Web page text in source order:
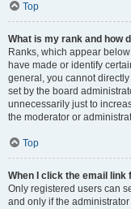
Top
What is my rank and how
Ranks, which appear
have made or identify
general, you cannot
set by the board
unnecessarily just to
the moderator or
Top
When I click the email
Only registered users can
and only if the